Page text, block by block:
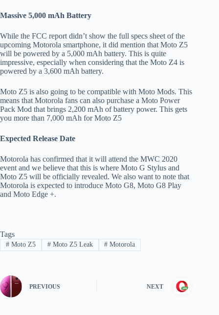
Massive 5,000 mAh Battery
While the FCC report didn’t show the full specs sheet of the
upcoming Motorola smartphone, it did mention that Moto Z5
will be powered by a 5,000 mAh battery. This is quite
impressive, especially when considering that the Moto Z4 is
powered by a 3,600 mAh battery.
Moto Z5 is also going to be compatible with Moto Mods. This
means that Motorola fans can also purchase a Moto Power
Pack Mod that brings 2,200 mAh of battery power. This gets
you more than 7,000 mAh for Moto Z5
Expected Release Date
Motorola has confirmed that it will attend the MWC 2020
event and we believe that this is where Moto G Stylus and
Moto Z5 will be officially revealed. We also want to note that
Motorola is expected to introduce Moto G8, Moto G8 Play
and Moto Edge +.
Tags
#Moto Z5 #Moto Z5 Leak # Motorola
PREVIOUS NEXT